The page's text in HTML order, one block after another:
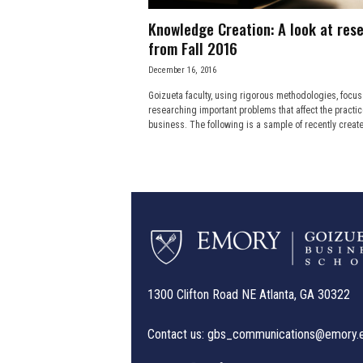
Knowledge Creation: A look at
from Fall 2016
December 16, 2016
Goizueta faculty, using rigorous methodologies,
researching important problems that affect the
business. The following is a sample of recently
1300 Clifton Road NE Atlanta, GA 30322
Contact us: